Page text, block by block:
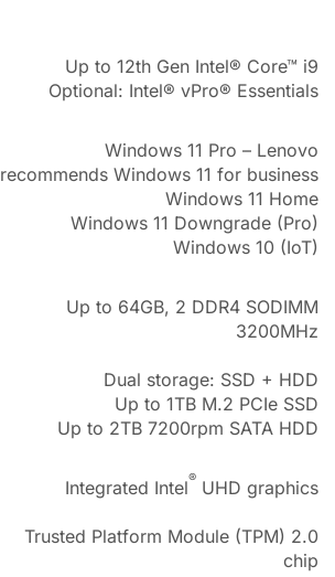
Up to 12th Gen Intel® Core™ i9
Optional: Intel® vPro® Essentials
Windows 11 Pro – Lenovo
recommends Windows 11 for business
Windows 11 Home
Windows 11 Downgrade (Pro)
Windows 10 (IoT)
Up to 64GB, 2 DDR4 SODIMM
3200MHz
Dual storage: SSD + HDD
Up to 1TB M.2 PCIe SSD
Up to 2TB 7200rpm SATA HDD
Integrated Intel® UHD graphics
Trusted Platform Module (TPM) 2.0
chip